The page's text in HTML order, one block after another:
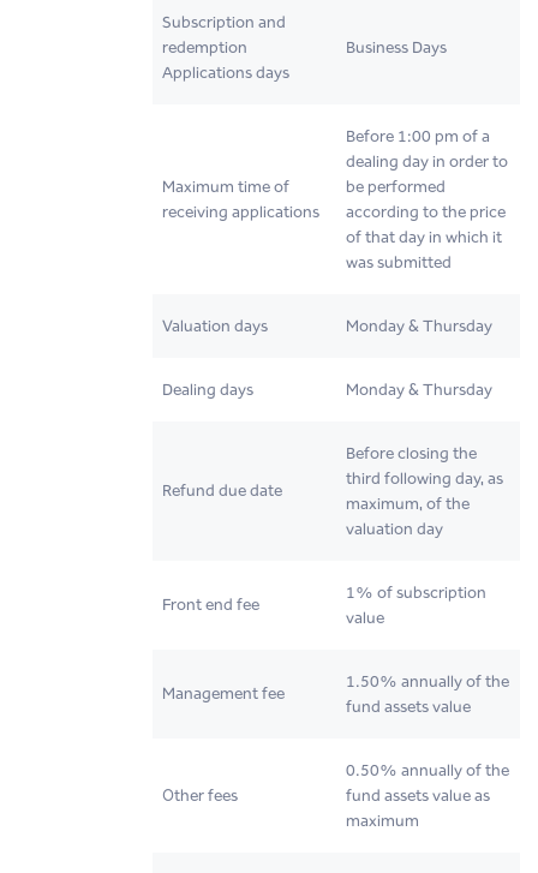
Subscription and
redemption
Applications days
Business Days
Maximum time of
receiving applications
Before 1:00 pm of a
dealing day in order to
be performed
according to the price
of that day in which it
was submitted
Valuation days Monday & Thursday
Dealing days Monday & Thursday
Refund due date
Before closing the
third following day, as
maximum, of the
valuation day
Front end fee
1% of subscription
value
Management fee
1.50% annually of the
fund assets value
Other fees
0.50% annually of the
fund assets value as
maximum